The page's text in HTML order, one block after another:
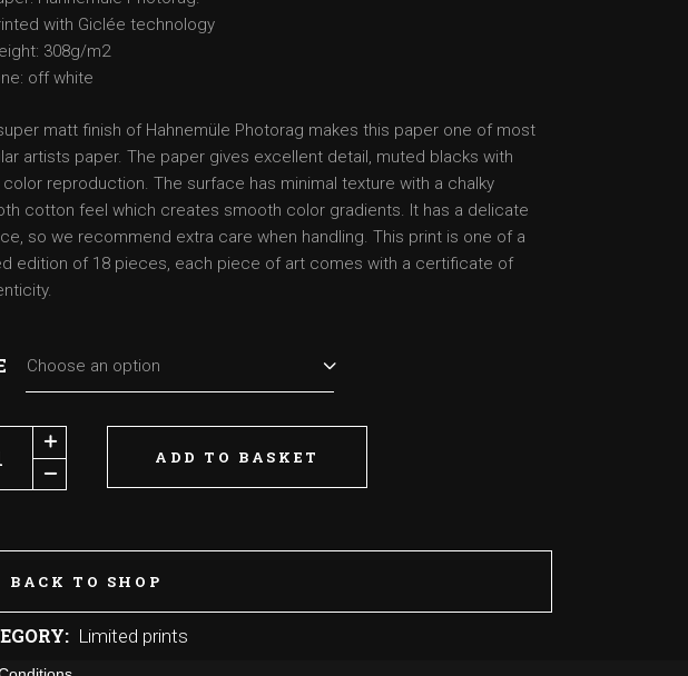
with Giclée technology
308g/m2
off white
matt finish of Hahnemüle Photorag makes this paper one of most
artists paper. The paper gives excellent detail, muted blacks with
color reproduction. The surface has minimal texture with a chalky
cotton feel which creates smooth color gradients. It has a delicate
so we recommend extra care when handling. This print is one of a
edition of 18 pieces, each piece of art comes with a certificate of
Choose an option
and the Thingy quantity
ADD TO BASKET
BACK TO SHOP
Limited prints